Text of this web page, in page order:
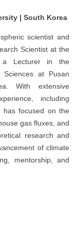
| South Korea
scientist and
Scientist at the
a Lecturer in the
Sciences at Pusan
With extensive
including
has focused on the
gas fluxes, and
research and
of climate
mentorship, and